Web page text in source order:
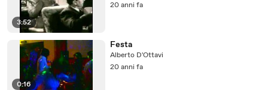
3:52
20 anni fa
0:16
Festa
Alberto D'Ottavi
20 anni fa